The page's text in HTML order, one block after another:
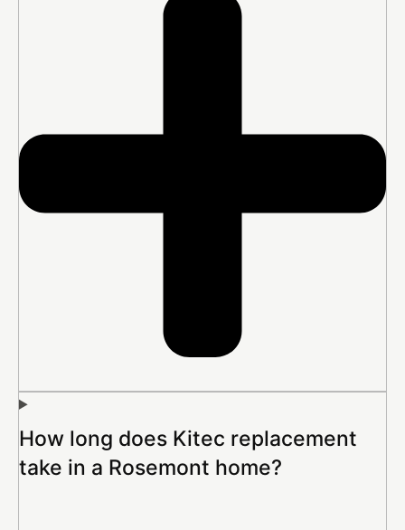
How long does Kitec replacement
take in a Rosemont home?